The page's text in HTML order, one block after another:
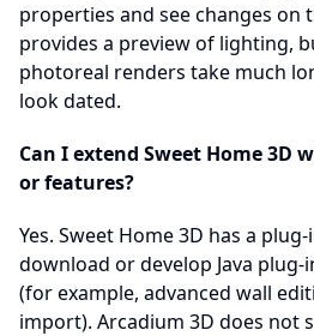
properties and see changes on
provides a preview of lighting,
photoreal renders take much
look dated.
Can I extend Sweet Home 3D
or features?
Yes. Sweet Home 3D has a
download or develop Java
(for example, advanced wall
import). Arcadium 3D does not